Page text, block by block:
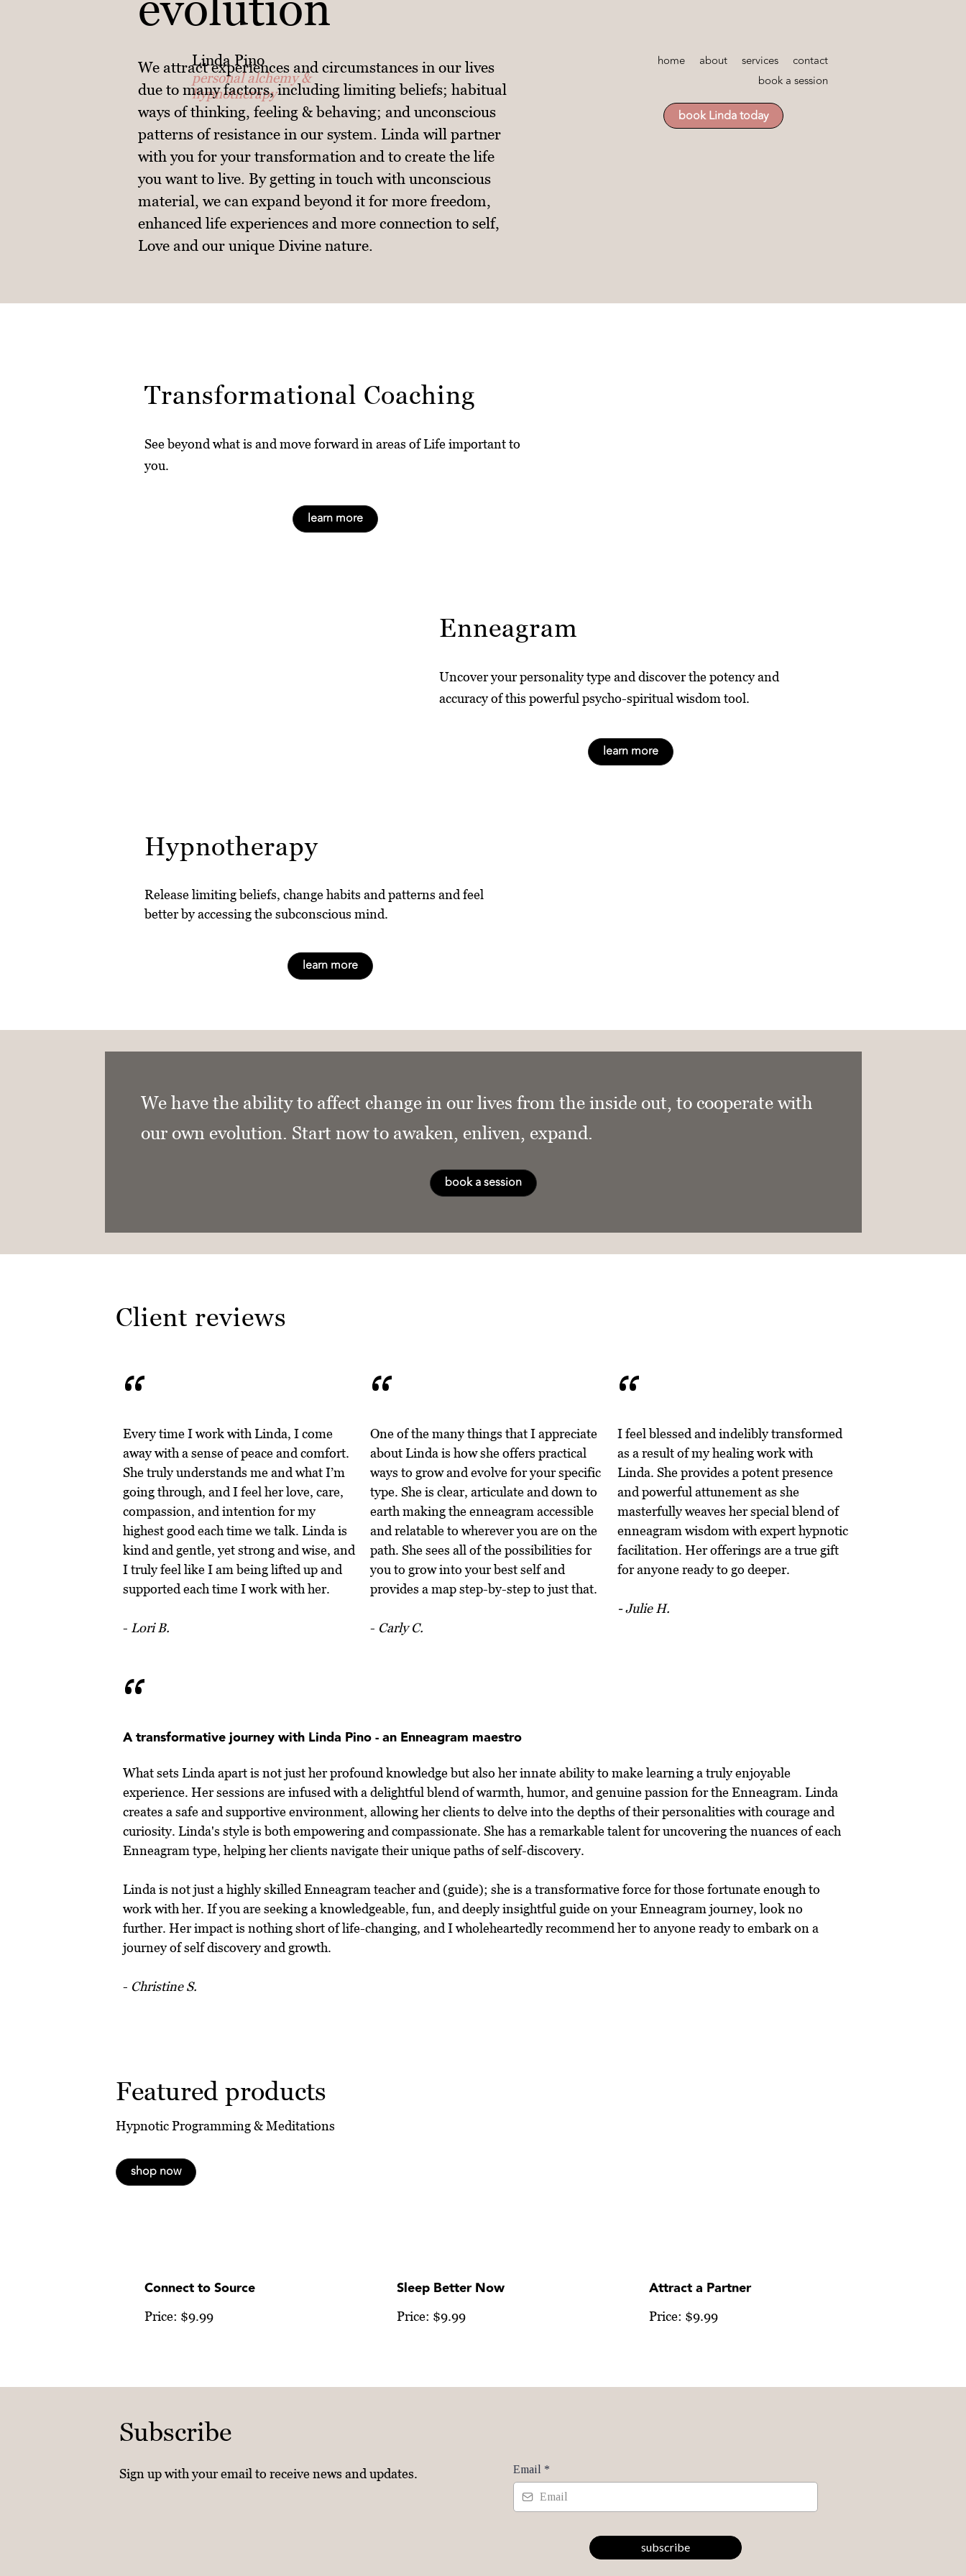
Linda Pino
personal alchemy &
hypnotherapy
home about services
contact
book a session
We attract experiences and circumstances in our lives
due to many factors, including limiting beliefs; habitual
ways of thinking, feeling & behaving; and unconscious
patterns of resistance in our system. Linda will partner
with you for your transformation and to create the life
you want to live. By getting in touch with unconscious
material, we can expand beyond it for more freedom,
enhanced life experiences and more connection to self,
Love and our unique Divine nature.
book Linda today
Transformational Coaching
See beyond what is and move forward in areas of Life important to
you.
learn more
Enneagram
Uncover your personality type and discover the potency and
accuracy of this powerful psycho-spiritual wisdom tool.
learn more
Hypnotherapy
Release limiting beliefs, change habits and patterns and feel
better by accessing the subconscious mind.
learn more
We have the ability to affect change in our lives from the inside out, to cooperate with
our own evolution. Start now to awaken, enliven, expand.
book a session
Client reviews
“
Every time I work with Linda, I come
away with a sense of peace and comfort.
She truly understands me and what I’m
going through, and I feel her love, care,
compassion, and intention for my
highest good each time we talk. Linda is
kind and gentle, yet strong and wise, and
I truly feel like I am being lifted up and
supported each time I work with her.
- Lori B.
“
One of the many things that I appreciate
about Linda is how she offers practical
ways to grow and evolve for your specific
type. She is clear, articulate and down to
earth making the enneagram accessible
and relatable to wherever you are on the
path. She sees all of the possibilities for
you to grow into your best self and
provides a map step-by-step to just that.
- Carly C.
“
I feel blessed and indelibly transformed
as a result of my healing work with
Linda. She provides a potent presence
and powerful attunement as she
masterfully weaves her special blend of
enneagram wisdom with expert hypnotic
facilitation. Her offerings are a true gift
for anyone ready to go deeper.
- Julie H.
“
A transformative journey with Linda Pino - an Enneagram maestro
What sets Linda apart is not just her profound knowledge but also her innate ability to make learning a truly enjoyable
experience. Her sessions are infused with a delightful blend of warmth, humor, and genuine passion for the Enneagram. Linda
creates a safe and supportive environment, allowing her clients to delve into the depths of their personalities with courage and
curiosity. Linda's style is both empowering and compassionate. She has a remarkable talent for uncovering the nuances of each
Enneagram type, helping her clients navigate their unique paths of self-discovery.
Linda is not just a highly skilled Enneagram teacher and (guide); she is a transformative force for those fortunate enough to
work with her. If you are seeking a knowledgeable, fun, and deeply insightful guide on your Enneagram journey, look no
further. Her impact is nothing short of life-changing, and I wholeheartedly recommend her to anyone ready to embark on a
journey of self discovery and growth.
- Christine S.
Featured products
Hypnotic Programming & Meditations
shop now
Connect to Source
Price: $9.99
Sleep Better Now
Price: $9.99
Attract a Partner
Price: $9.99
Subscribe
Sign up with your email to receive news and updates. Email *
subscribe